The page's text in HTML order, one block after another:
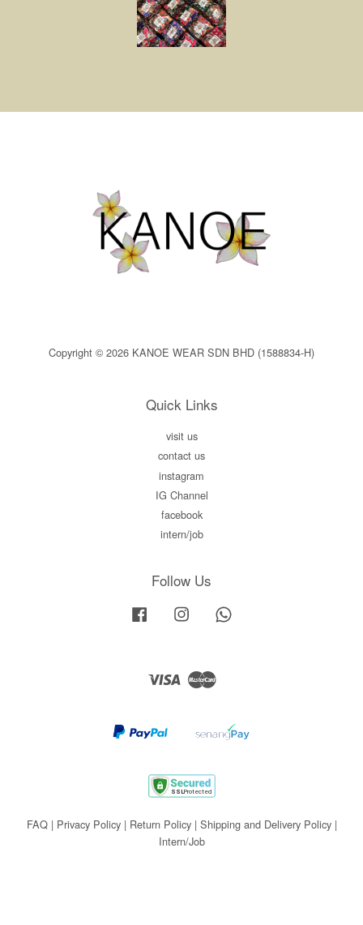
Copyright © 2026 KANOE WEAR SDN BHD (1588834-H)
Quick Links
visit us
contact us
instagram
IG Channel
facebook
intern/job
Follow Us
Facebook Instagram
Visa Master
FAQ| Privacy Policy| Return Policy| Shipping and Delivery Policy|
Intern/Job